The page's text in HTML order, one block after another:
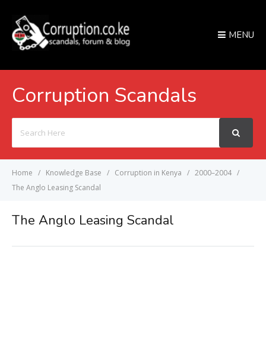
MENU
Corruption Scandals
For
Home Knowledge Base Corruption in Kenya
2000–2004
The Anglo Leasing Scandal
The Anglo Leasing Scandal